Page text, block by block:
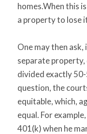
homes.When this
a property to lose
One may then
separate property,
divided exactly
question, the
equitable, which,
equal. For
401(k) when he